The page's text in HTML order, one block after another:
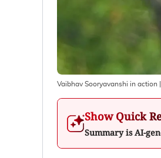
Vaibhav Sooryavanshi in action
Show Quick
Summary is AI-